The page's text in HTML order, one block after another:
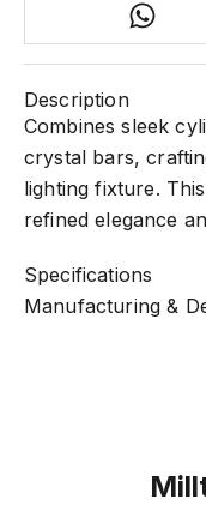
Description
Combines sleek
crystal bars,
lighting fixture.
refined elegance
Specifications
Manufacturing &